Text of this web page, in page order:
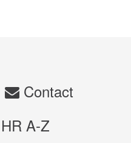
Contact
HR A-Z